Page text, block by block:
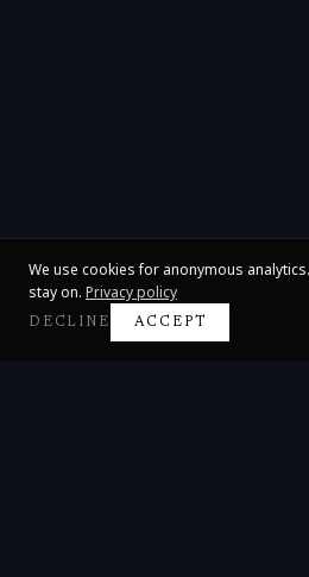
We use cookies for anonymous
stay on. Privacy policy
DECLINE ACCEPT